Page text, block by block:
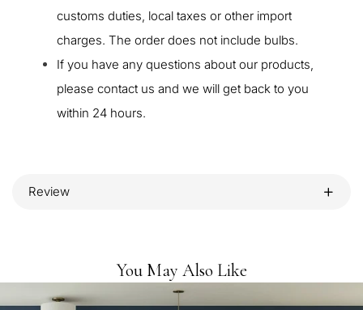
customs duties, local taxes or other import
charges. The order does not include bulbs.
If you have any questions about our products,
please contact us and we will get back to you
within 24 hours.
Review
You May Also Like